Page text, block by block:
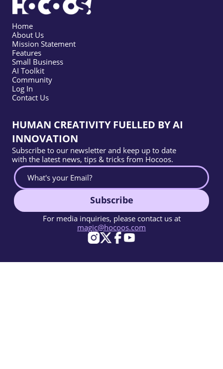
Home
About Us
Mission Statement
Features
Small Business
AI Toolkit
Community
Log In
Contact Us
HUMAN CREATIVITY FUELLED BY AI
INNOVATION
Subscribe to our newsletter and keep up to date
with the latest news, tips & tricks from Hocoos.
Subscribe
For media inquiries, please contact us at
magic@hocoos.com